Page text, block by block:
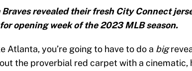
revealed their fresh City Connect
opening week of the 2023 MLB season.
Atlanta, you’re going to have to do a big
the proverbial red carpet with a cinematic,